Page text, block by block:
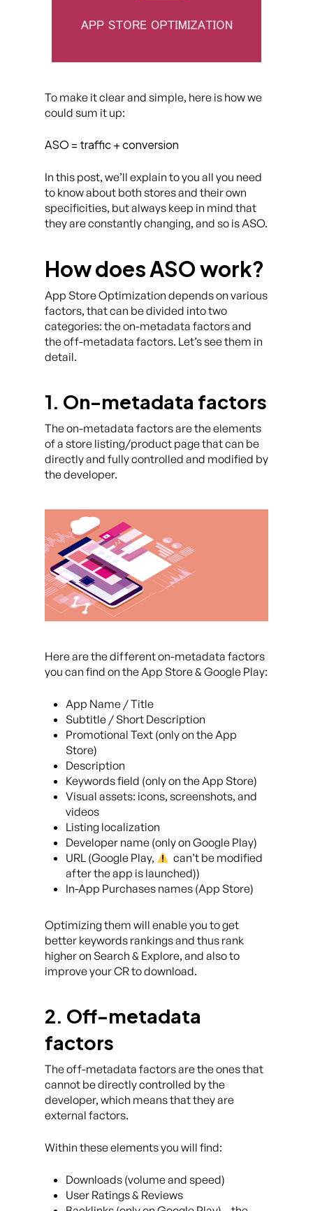
To make it clear and simple, here is how we
could sum it up:
ASO = traffic + conversion
In this post, we’ll explain to you all you need
to know about both stores and their own
specificities, but always keep in mind that
they are constantly changing, and so is ASO.
How does ASO work?
App Store Optimization depends on various
factors, that can be divided into two
categories: the on-metadata factors and
the off-metadata factors. Let’s see them in
detail.
1. On-metadata factors
The on-metadata factors are the elements
of a store listing/product page that can be
directly and fully controlled and modified by
the developer.
Here are the different on-metadata factors
you can find on the App Store & Google Play:
App Name / Title
Subtitle / Short Description
Promotional Text (only on the App
Store)
Description
Keywords field (only on the App Store)
Visual assets: icons, screenshots, and
videos
Listing localization
Developer name (only on Google Play)
URL (Google Play,
can’t be modified
after the app is launched))
In-App Purchases names (App Store)
Optimizing them will enable you to get
better keywords rankings and thus rank
higher on Search & Explore, and also to
improve your CR to download.
2. Off-metadata
factors
The off-metadata factors are the ones that
cannot be directly controlled by the
developer, which means that they are
external factors.
Within these elements you will find:
Downloads (volume and speed)
User Ratings & Reviews